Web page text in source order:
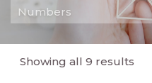
Numbers
Showing all 9 results